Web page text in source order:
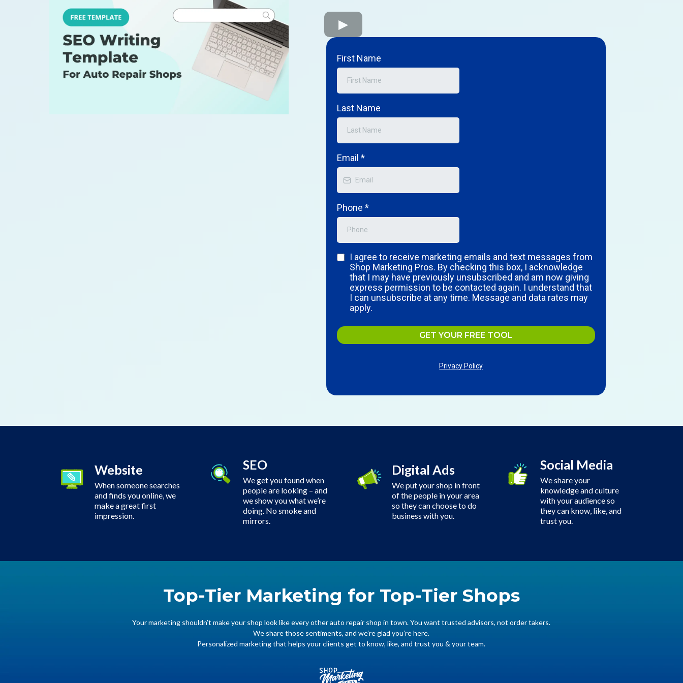
First Name
Last Name
Email*
Phone*
I agree to receive marketing emails and text messages from
Shop Marketing Pros. By checking this box, I acknowledge
that I may have previously unsubscribed and am now giving
express permission to be contacted again. I understand that
I can unsubscribe at any time. Message and data rates may
apply.
GET YOUR FREE TOOL
Privacy Policy
Website
When someone searches
and finds you online, we
make a great first
impression.
SEO
We get you found when
people are looking – and
we show you what we’re
doing. No smoke and
mirrors.
Digital Ads
We put your shop in front
of the people in your area
so they can choose to do
business with you.
Social Media
We share your
knowledge and culture
with your audience so
they can know, like, and
trust you.
Top-Tier Marketing for Top-Tier Shops
Your marketing shouldn’t make your shop look like every other auto repair shop in town. You want trusted advisors, not order takers.
We share those sentiments, and we’re glad you’re here.
Personalized marketing that helps your clients get to know, like, and trust you & your team.